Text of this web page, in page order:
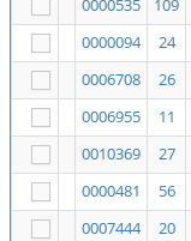
0000535
109
0000094
24
0006708
26
0006955
11
0010369
27
0000481
56
0007444
20